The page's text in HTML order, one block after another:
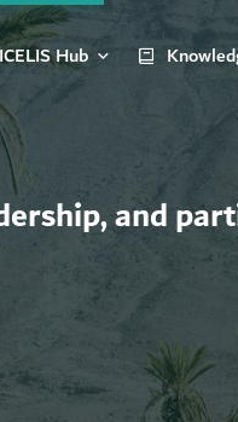
ICELIS Hub
and